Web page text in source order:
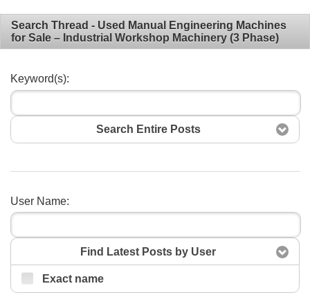
Search Thread - Used Manual Engineering Machines
for Sale – Industrial Workshop Machinery (3 Phase)
Keyword(s):
Search Entire Posts
User Name:
Find Latest Posts by User
Exact name